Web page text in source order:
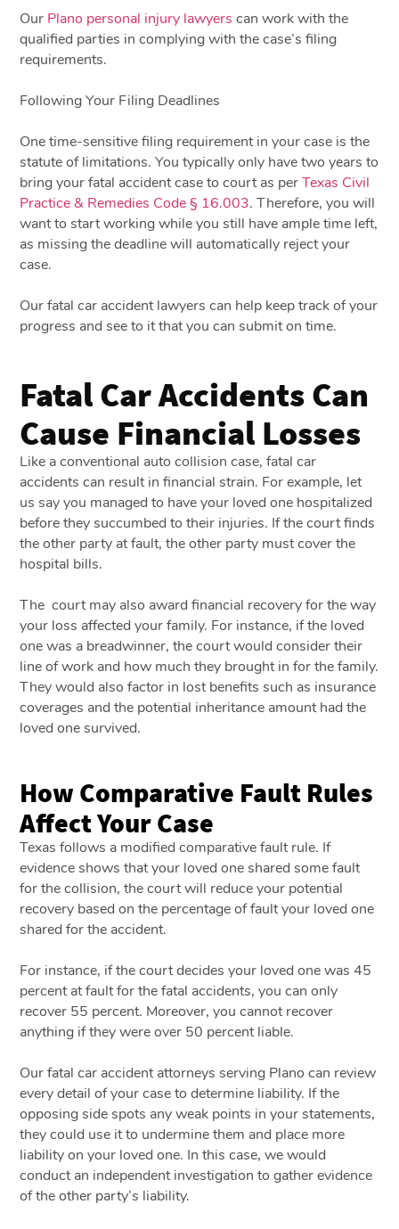
Our Plano personal injury lawyers can work with the
qualified parties in complying with the case’s filing
requirements.
Following Your Filing Deadlines
One time-sensitive filing requirement in your case is the
statute of limitations. You typically only have two years to
bring your fatal accident case to court as perTexas Civil
Practice & Remedies Code § 16.003. Therefore, you will
want to start working while you still have ample time left,
as missing the deadline will automatically reject your
case.
Ourfatal car accident lawyerscan help keep track of your
progress and see to it that you can submit on time.
Fatal Car Accidents Can
Cause Financial Losses
Like a conventional auto collision case, fatal car
accidents can result in financial strain. For example, let
us say you managed to have your loved one hospitalized
before they succumbed to their injuries. If the court finds
the other party at fault, the other party must cover the
hospital bills.
The court may also award financial recovery for the way
your loss affected your family. For instance, if the loved
one was a breadwinner, the court would consider their
line of work and how much they brought in for the family.
They would also factor in lost benefits such as insurance
coverages and the potential inheritance amount had the
loved one survived.
How Comparative Fault Rules
Affect Your Case
Texas follows a modified comparative fault rule. If
evidence shows that your loved one shared some fault
for the collision, the court will reduce your potential
recovery based on the percentage of fault your loved one
shared for the accident.
For instance, if the court decides your loved one was 45
percent at fault for the fatal accidents, you can only
recover 55 percent. Moreover, you cannot recover
anything if they were over 50 percent liable.
Ourfatal car accident attorneys serving Plano can review
every detail of your case to determine liability. If the
opposing side spots any weak points in your statements,
they could use it to undermine them and place more
liability on your loved one. In this case, we would
conduct an independent investigation to gather evidence
of the other party’s liability.